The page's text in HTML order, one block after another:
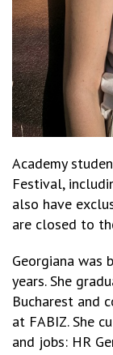
Academy
Festival,
also have
are closed to
Georgiana was
years. She
Bucharest and
at FABIZ. She
and jobs: HR